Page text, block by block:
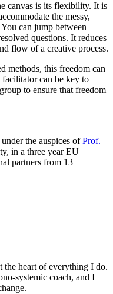
canvas is its flexibility. It is
the messy,
can jump between
questions. It reduces
flow of a creative process.
methods, this freedom can
can be key to
to ensure that freedom
the auspices ofProf.
in a three year EU
partners from 13
the heart of everything I do.
systemic coach, and I